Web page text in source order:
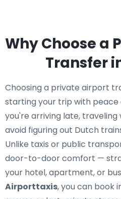
Why Choose a
Transfer
Choosing a private airport
starting your trip with peace
you're arriving late, traveling
avoid figuring out Dutch
Unlike taxis or public
door-to-door comfort —
your hotel, apartment, or
Airporttaxis, you can book